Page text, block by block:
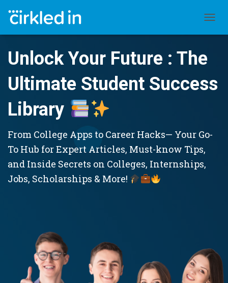
Unlock Your Future : The
Ultimate Student Success
Library
From College Apps to Career Hacks— Your Go-
To Hub for Expert Articles, Must-know Tips,
and Inside Secrets on Colleges, Internships,
Jobs, Scholarships & More!